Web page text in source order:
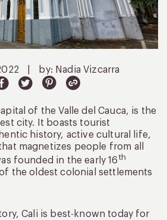
by: Nadia Vizcarra
of the Valle del Cauca, is the
city. It boasts tourist
history, active cultural life,
magnetizes people from all
founded in the early 16th
the oldest colonial settlements
Cali is best-known today for